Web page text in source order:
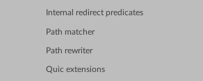
Internal redirect predicates
Path matcher
Path rewriter
Quic extensions